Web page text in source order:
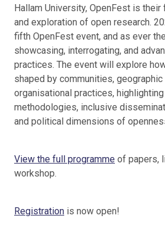
Hallam University, OpenFest is
and exploration of open research.
fifth OpenFest event, and as ever
showcasing, interrogating, and
practices. The event will explore
shaped by communities,
organisational practices,
methodologies, inclusive
and political dimensions of
View the full programme of papers,
workshop.
Registration is now open!